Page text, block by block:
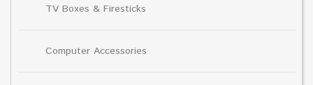
TV Boxes & Firesticks
Computer Accessories